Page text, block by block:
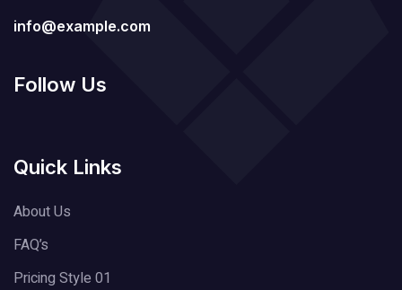
info@example.com
Follow Us
Quick Links
About Us
FAQ’s
Pricing Style 01